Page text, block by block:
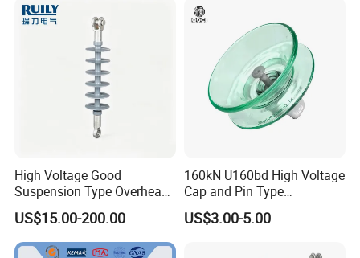
Energization
High Voltage Good
Suspension Type Overhead
Transmission Line Fitting
110kv Electrical- Bushing-
Polymer Low Epoxy-Resin-
US$15.00-200.00
160kN U160bd High Voltage
Cap and Pin Type
Toughened External Psd
Double-Shed Glass Electric
US$3.00-5.00